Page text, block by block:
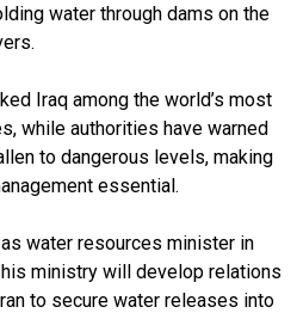
water through dams on the
Iraq among the world’s most
while authorities have warned
to dangerous levels, making
essential.
water resources minister in
ministry will develop relations
to secure water releases into